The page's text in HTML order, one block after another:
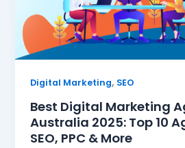
Digital Marketing, SEO
Best Digital Marketing
Australia 2025: Top 10
SEO, PPC & More